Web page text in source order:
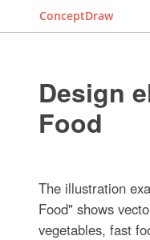
ConceptDraw
Design
Food
The illustration
Food" shows
vegetables, fast